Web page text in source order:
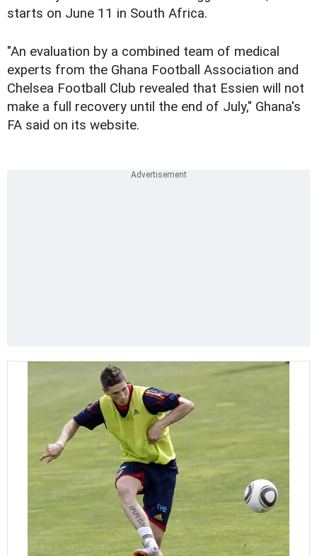
starts on June 11 in South Africa.
"An evaluation by a combined team of medical
experts from the Ghana Football Association and
Chelsea Football Club revealed that Essien will not
make a full recovery until the end of July," Ghana's
FA said on its website.